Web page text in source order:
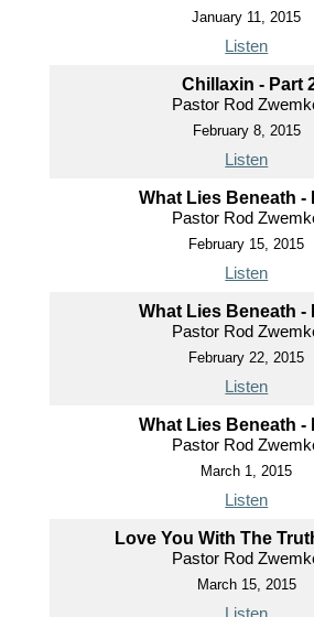
January 11, 2015
Listen
Chillaxin - Part
Pastor Rod
February 8, 2015
Listen
What Lies Beneath -
Pastor Rod
February 15, 2015
Listen
What Lies Beneath -
Pastor Rod
February 22, 2015
Listen
What Lies Beneath -
Pastor Rod
March 1, 2015
Listen
Love You With The
Pastor Rod
March 15, 2015
Listen